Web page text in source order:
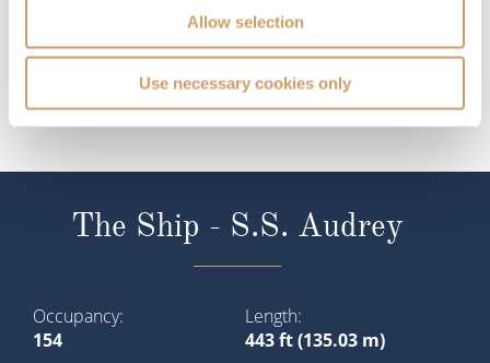
Allow selection
Use necessary cookies only
The Ship - S.S. Audrey
Occupancy
154
Length
443 ft (135.03 m)